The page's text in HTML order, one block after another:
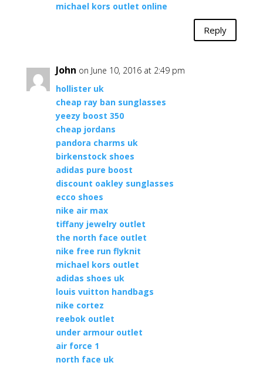
michael kors outlet online
Reply
John on June 10, 2016 at 2:49 pm
hollister uk
cheap ray ban sunglasses
yeezy boost 350
cheap jordans
pandora charms uk
birkenstock shoes
adidas pure boost
discount oakley sunglasses
ecco shoes
nike air max
tiffany jewelry outlet
the north face outlet
nike free run flyknit
michael kors outlet
adidas shoes uk
louis vuitton handbags
nike cortez
reebok outlet
under armour outlet
air force 1
north face uk